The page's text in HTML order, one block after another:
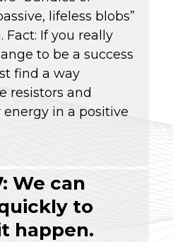
lifeless blobs”
Fact: If you really
to be a success
find a way
resistors and
energy in a positive
We can
to
happen.